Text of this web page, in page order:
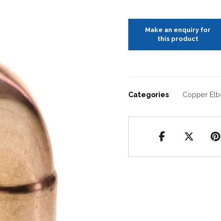
Categories Copper